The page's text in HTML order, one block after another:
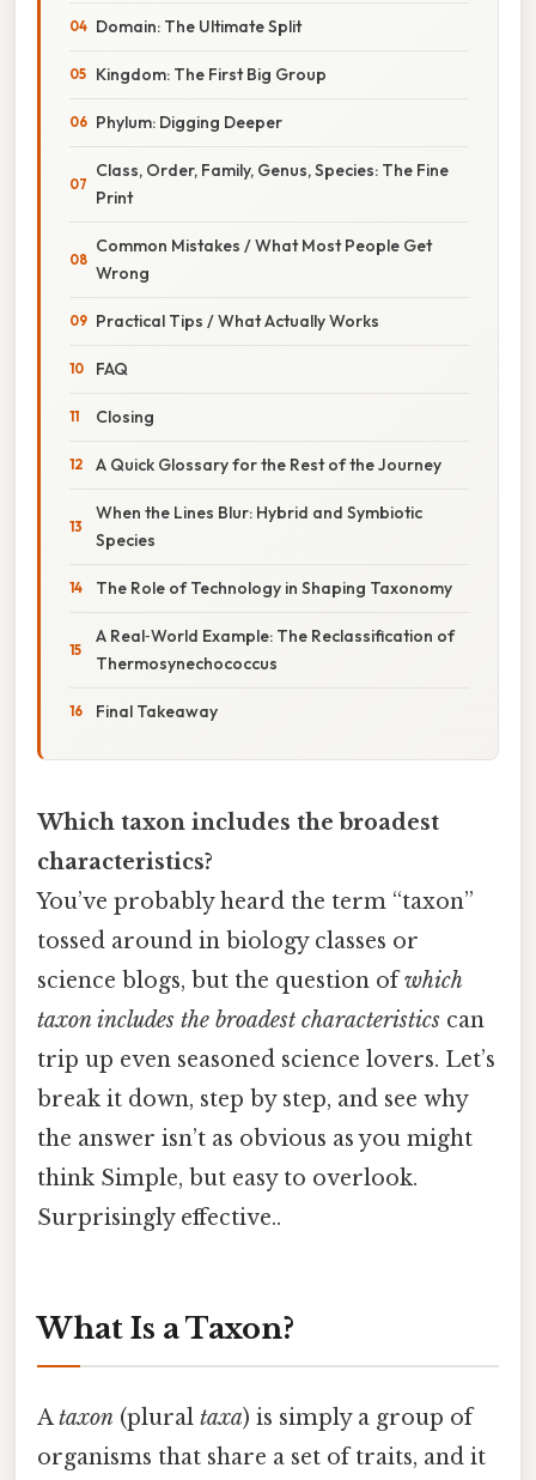
Domain: The Ultimate Split
Kingdom: The First Big Group
Phylum: Digging Deeper
Class, Order, Family, Genus, Species: The Fine
Print
Common Mistakes / What Most People Get
Wrong
Practical Tips / What Actually Works
FAQ
Closing
A Quick Glossary for the Rest of the Journey
When the Lines Blur: Hybrid and Symbiotic
Species
The Role of Technology in Shaping Taxonomy
A Real‑World Example: The Reclassification of
Thermosynechococcus
Final Takeaway
Which taxon includes the broadest
characteristics?
You’ve probably heard the term “taxon”
tossed around in biology classes or
science blogs, but the question ofwhich
taxon includes the broadest characteristics can
trip up even seasoned science lovers. Let’s
break it down, step by step, and see why
the answer isn’t as obvious as you might
think Simple, but easy to overlook.
Surprisingly effective..
What Is a Taxon?
Ataxon (plural taxa) is simply a group of
organisms that share a set of traits, and it